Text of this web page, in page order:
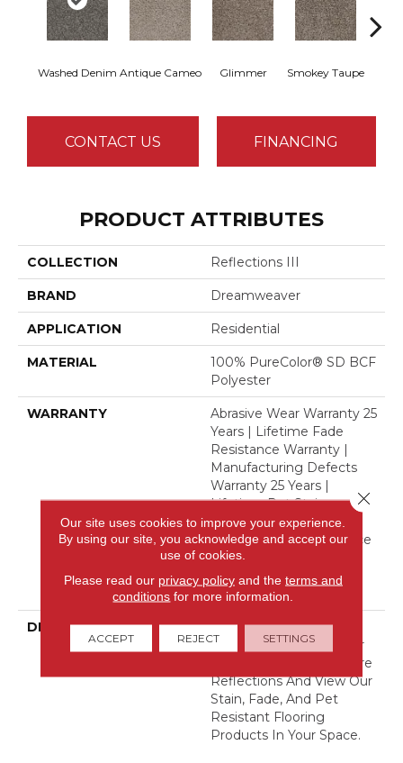
Washed Denim Antique Cameo Glimmer Smokey Taupe
CONTACT US FINANCING
PRODUCT ATTRIBUTES
COLLECTION Reflections III
BRAND Dreamweaver
APPLICATION Residential
MATERIAL
100% PureColor® SD BCF
Polyester
WARRANTY
Abrasive Wear Warranty 25
Years | Lifetime Fade
Resistance Warranty |
Manufacturing Defects
Warranty 25 Years |
Lifetime Pet Stains
Warranty | 25 Years |
Lifetime Stain Resistance
Warranty | Texture
Retention Warranty 25
Years
DESCRIPTION
Transform Your Space
With Our DreamWeaver
PureColor Carpet. Explore
Reflections And View Our
Stain, Fade, And Pet
Resistant Flooring
Products In Your Space.
Our site uses cookies to improve your experience.
By using our site, you acknowledge and accept our
use of cookies.
Please read our privacy policyand the terms and
conditions for more information.
ACCEPT REJECT SETTINGS
Close